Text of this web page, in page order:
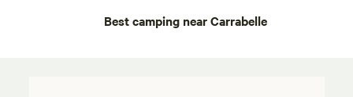
Best camping near Carrabelle